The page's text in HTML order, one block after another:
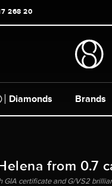
268 20
Diamonds Brands
from 0.7
certificate and G/VS2